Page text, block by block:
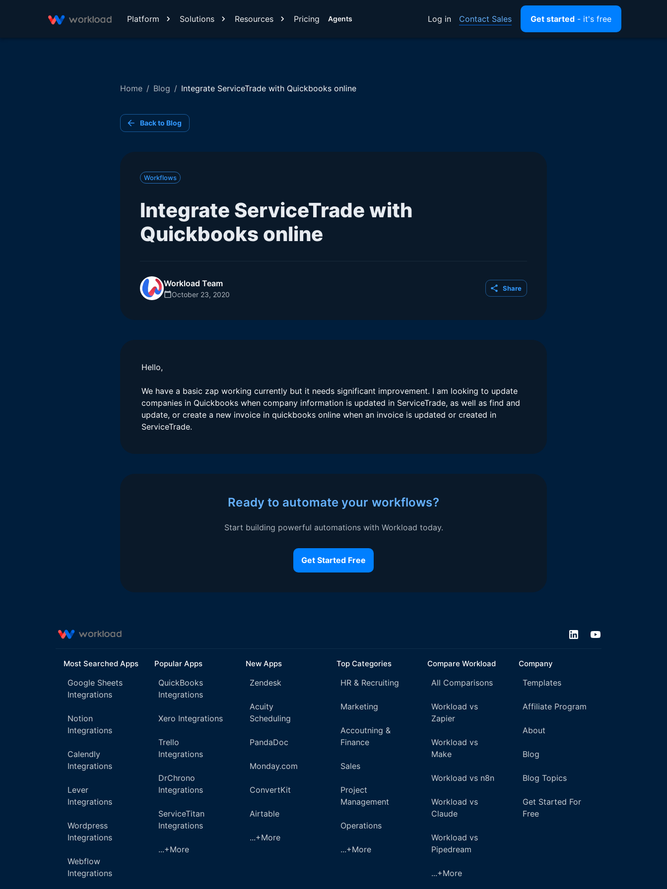
Platform Solutions Resources Pricing Agents Log in Contact Sales Get started - it's free
Home / Blog / Integrate ServiceTrade with Quickbooks online
Back to Blog
Workflows
Integrate ServiceTrade with
Quickbooks online
Workload Team
October 23, 2020
Share
Hello,
We have a basic zap working currently but it needs significant improvement. I am looking to update
companies in Quickbooks when company information is updated in ServiceTrade, as well as find and
update, or create a new invoice in quickbooks online when an invoice is updated or created in
ServiceTrade.
Ready to automate your workflows?
Start building powerful automations with Workload today.
Get Started Free
Most Searched Apps
Google Sheets
Integrations
Notion
Integrations
Calendly
Integrations
Lever
Integrations
Wordpress
Integrations
Webflow
Integrations
Popular Apps
QuickBooks
Integrations
Xero Integrations
Trello
Integrations
DrChrono
Integrations
ServiceTitan
Integrations
...+More
New Apps
Zendesk
Acuity
Scheduling
PandaDoc
Monday.com
ConvertKit
Airtable
...+More
Top Categories
HR & Recruiting
Marketing
Accoutning &
Finance
Sales
Project
Management
Operations
...+More
Compare Workload
All Comparisons
Workload vs
Zapier
Workload vs
Make
Workload vs n8n
Workload vs
Claude
Workload vs
Pipedream
...+More
Company
Templates
Affiliate Program
About
Blog
Blog Topics
Get Started For
Free